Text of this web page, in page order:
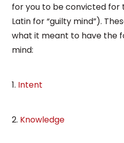
for you to be convicted for
Latin for “guilty mind”).
what it meant to have the
mind:
1. Intent
2. Knowledge